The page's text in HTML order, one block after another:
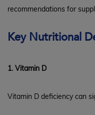
recommendations for
Key Nutritional
1. Vitamin D
Vitamin D deficiency can